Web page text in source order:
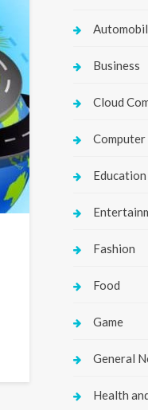
Business
Cloud
Computer
Education
Fashion
Food
Game
General
Health